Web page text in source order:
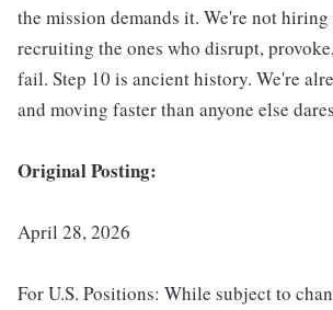
the mission demands it. We're not
recruiting the ones who disrupt,
fail. Step 10 is ancient history. We're
and moving faster than anyone else
Original Posting:
April 28, 2026
For U.S. Positions: While subject to